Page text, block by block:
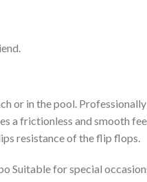
or in the pool.
a frictionless and smooth
resistance of the flip flops.
Suitable for special